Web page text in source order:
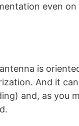
even
is
And it
and, as you